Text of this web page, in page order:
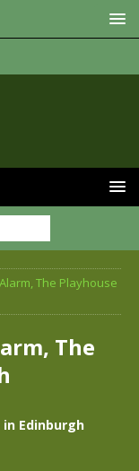
The Playhouse
The
in Edinburgh